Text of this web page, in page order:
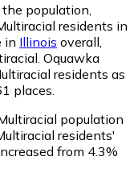
population,
residents in
in Illinois overall,
Oquawka
residents as
places.
population
residents'
from 4.3%